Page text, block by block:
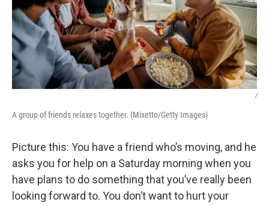
/
A group of friends relaxes together. (Mixetto/Getty Images)
Picture this: You have a friend who’s moving, and he
asks you for help on a Saturday morning when you
have plans to do something that you’ve really been
looking forward to. You don’t want to hurt your